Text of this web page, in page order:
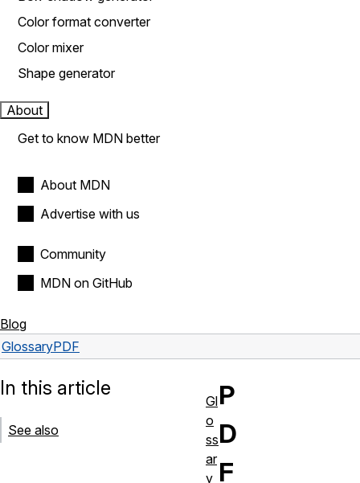
Color format converter
Color mixer
Shape generator
About
Get to know MDN better
About MDN
Advertise with us
Community
MDN on GitHub
Blog
GlossaryPDF
P
D
F
In this article
See also
Gl
o
ss
ar
y